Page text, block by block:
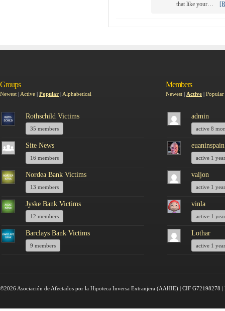
that like your…
Groups
Newest | Active | Popular | Alphabetical
Rothschild Victims
35 members
Site News
16 members
Nordea Bank Victims
13 members
Jyske Bank Victims
12 members
Barclays Bank Victims
9 members
Members
Newest | Active | Popular
admin
active 8
euaninspain
active 1
valjon
active 1
vinla
active 1
Lothar
active 1
©2026 Asociación de Afectados por la Hipoteca Inversa Extranjera (AAHIE) | CIF G72198278